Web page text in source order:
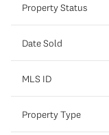
Property Status
Date Sold
MLS ID
Property Type